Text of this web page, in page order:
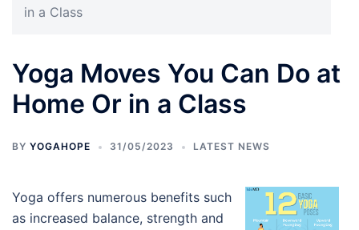
in a Class
Yoga Moves You Can Do at
Home Or in a Class
BY YOGAHOPE 31/05/2023 LATEST NEWS
Yoga offers numerous benefits such
as increased balance, strength and